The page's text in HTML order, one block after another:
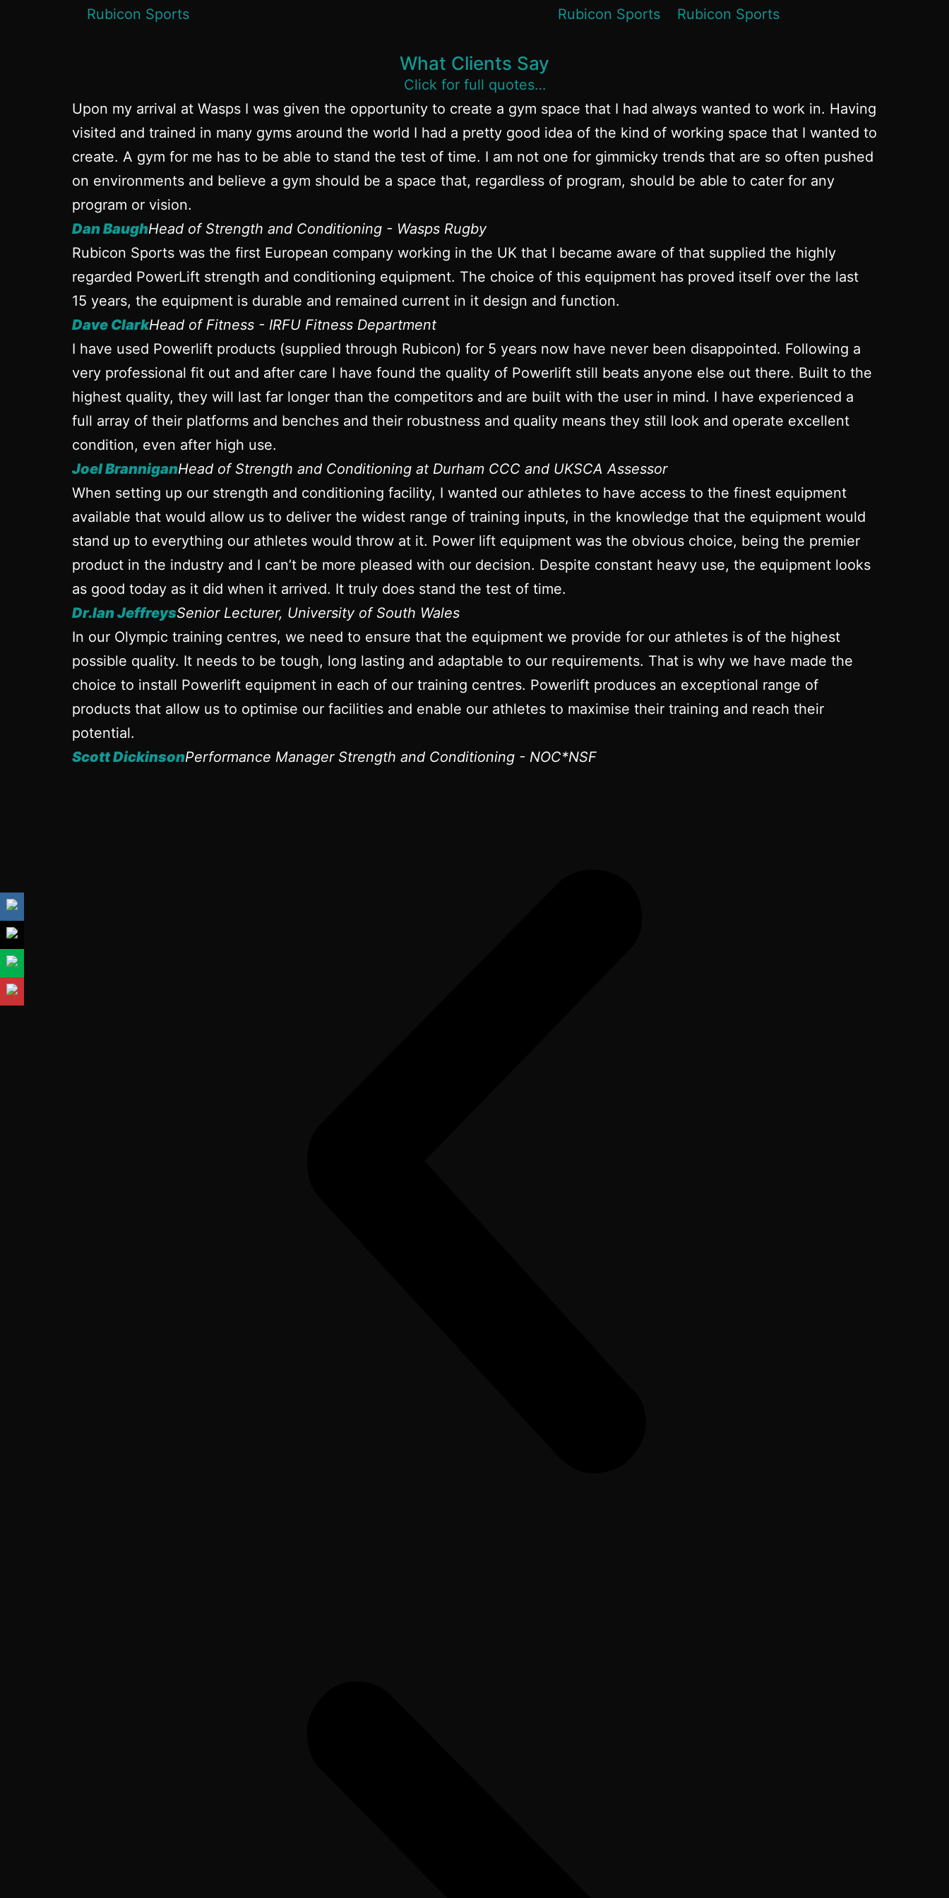
What Clients Say
Click for full quotes…
Upon my arrival at Wasps I was given the opportunity to create a gym space that I had always wanted to work in. Having
visited and trained in many gyms around the world I had a pretty good idea of the kind of working space that I wanted to
create. A gym for me has to be able to stand the test of time. I am not one for gimmicky trends that are so often pushed
on environments and believe a gym should be a space that, regardless of program, should be able to cater for any
program or vision.
Dan BaughHead of Strength and Conditioning - Wasps Rugby
Rubicon Sports was the first European company working in the UK that I became aware of that supplied the highly
regarded PowerLift strength and conditioning equipment. The choice of this equipment has proved itself over the last
15 years, the equipment is durable and remained current in it design and function.
Dave ClarkHead of Fitness - IRFU Fitness Department
I have used Powerlift products (supplied through Rubicon) for 5 years now have never been disappointed. Following a
very professional fit out and after care I have found the quality of Powerlift still beats anyone else out there. Built to the
highest quality, they will last far longer than the competitors and are built with the user in mind. I have experienced a
full array of their platforms and benches and their robustness and quality means they still look and operate excellent
condition, even after high use.
Joel BranniganHead of Strength and Conditioning at Durham CCC and UKSCA Assessor
When setting up our strength and conditioning facility, I wanted our athletes to have access to the finest equipment
available that would allow us to deliver the widest range of training inputs, in the knowledge that the equipment would
stand up to everything our athletes would throw at it. Power lift equipment was the obvious choice, being the premier
product in the industry and I can’t be more pleased with our decision. Despite constant heavy use, the equipment looks
as good today as it did when it arrived. It truly does stand the test of time.
Dr.Ian JeffreysSenior Lecturer, University of South Wales
In our Olympic training centres, we need to ensure that the equipment we provide for our athletes is of the highest
possible quality. It needs to be tough, long lasting and adaptable to our requirements. That is why we have made the
choice to install Powerlift equipment in each of our training centres. Powerlift produces an exceptional range of
products that allow us to optimise our facilities and enable our athletes to maximise their training and reach their
potential.
Scott DickinsonPerformance Manager Strength and Conditioning - NOC*NSF